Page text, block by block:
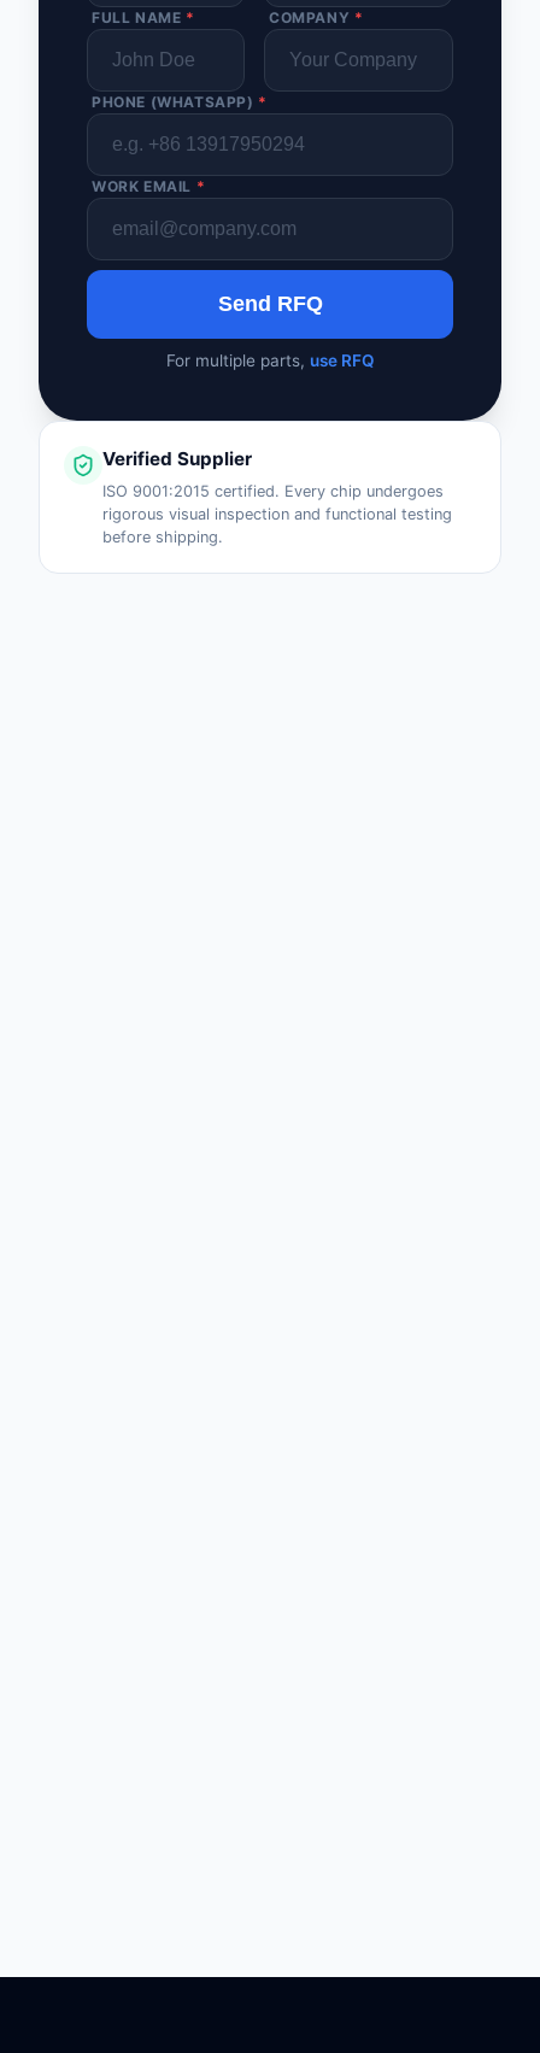
FULL NAME * COMPANY *
PHONE (WHATSAPP) *
WORK EMAIL *
Send RFQ
For multiple parts, use RFQ
Verified Supplier
ISO 9001:2015 certified. Every chip undergoes
rigorous visual inspection and functional testing
before shipping.